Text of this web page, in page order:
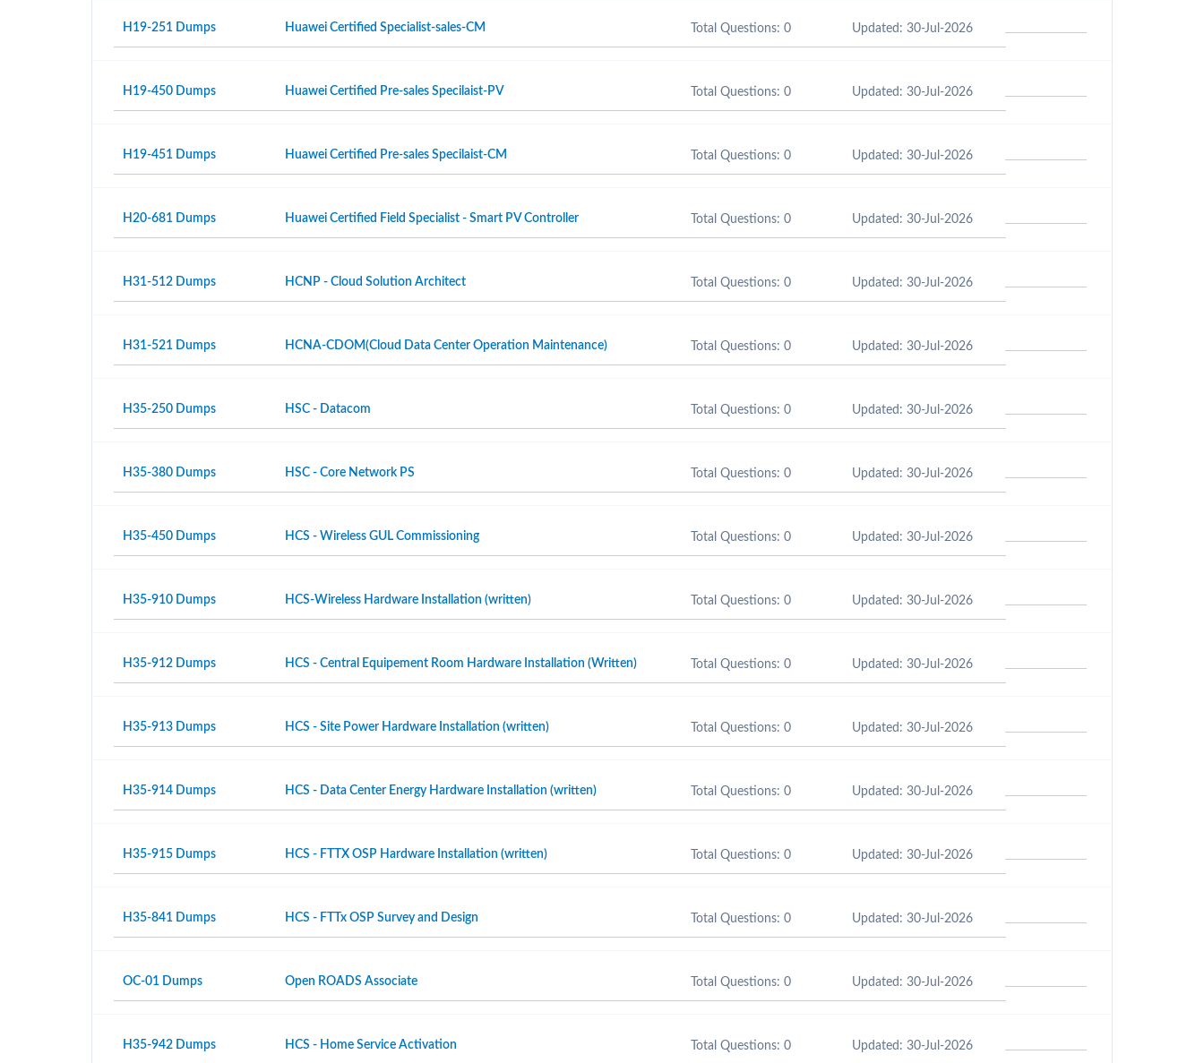
H19-251 Dumps Huawei Certified Specialist-sales-CM Total Questions: 0 Updated: 30-Jul-2026
H19-450 Dumps Huawei Certified Pre-sales Specilaist-PV Total Questions: 0 Updated: 30-Jul-2026
H19-451 Dumps Huawei Certified Pre-sales Specilaist-CM Total Questions: 0 Updated: 30-Jul-2026
H20-681 Dumps Huawei Certified Field Specialist - Smart PV Controller Total Questions: 0 Updated: 30-Jul-2026
H31-512 Dumps HCNP - Cloud Solution Architect Total Questions: 0 Updated: 30-Jul-2026
H31-521 Dumps HCNA-CDOM(Cloud Data Center Operation Maintenance) Total Questions: 0 Updated: 30-Jul-2026
H35-250 Dumps HSC - Datacom Total Questions: 0 Updated: 30-Jul-2026
H35-380 Dumps HSC - Core Network PS Total Questions: 0 Updated: 30-Jul-2026
H35-450 Dumps HCS - Wireless GUL Commissioning Total Questions: 0 Updated: 30-Jul-2026
H35-910 Dumps HCS-Wireless Hardware Installation (written) Total Questions: 0 Updated: 30-Jul-2026
H35-912 Dumps HCS - Central Equipement Room Hardware Installation (Written) Total Questions: 0 Updated: 30-Jul-2026
H35-913 Dumps HCS - Site Power Hardware Installation (written) Total Questions: 0 Updated: 30-Jul-2026
H35-914 Dumps HCS - Data Center Energy Hardware Installation (written) Total Questions: 0 Updated: 30-Jul-2026
H35-915 Dumps HCS - FTTX OSP Hardware Installation (written) Total Questions: 0 Updated: 30-Jul-2026
H35-841 Dumps HCS - FTTx OSP Survey and Design Total Questions: 0 Updated: 30-Jul-2026
OC-01 Dumps Open ROADS Associate Total Questions: 0 Updated: 30-Jul-2026
H35-942 Dumps HCS - Home Service Activation Total Questions: 0 Updated: 30-Jul-2026